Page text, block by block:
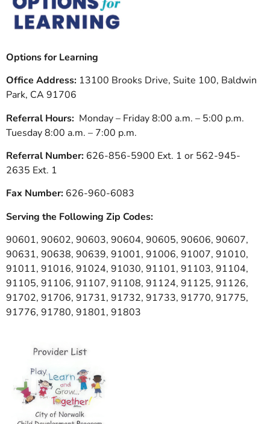
Options for Learning
Office Address: 13100 Brooks Drive, Suite 100, Baldwin
Park, CA 91706
Referral Hours: Monday – Friday 8:00 a.m. – 5:00 p.m.
Tuesday 8:00 a.m. – 7:00 p.m.
Referral Number: 626-856-5900 Ext. 1 or 562-945-
2635 Ext. 1
Fax Number: 626-960-6083
Serving the Following Zip Codes:
90601, 90602, 90603, 90604, 90605, 90606, 90607,
90631, 90638, 90639, 91001, 91006, 91007, 91010,
91011, 91016, 91024, 91030, 91101, 91103, 91104,
91105, 91106, 91107, 91108, 91124, 91125, 91126,
91702, 91706, 91731, 91732, 91733, 91770, 91775,
91776, 91780, 91801, 91803